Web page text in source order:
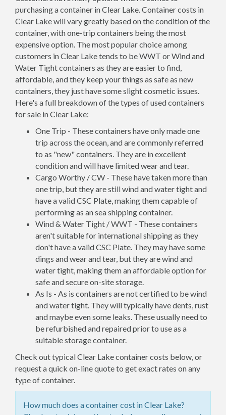
purchasing a container in Clear Lake. Container costs in
Clear Lake will vary greatly based on the condition of the
container, with one-trip containers being the most
expensive option. The most popular choice among
customers in Clear Lake tends to be WWT or Wind and
Water Tight containers as they are easier to find,
affordable, and they keep your things as safe as new
containers, they just have some slight cosmetic issues.
Here's a full breakdown of the types of used containers
for sale in Clear Lake:
One Trip - These containers have only made one
trip across the ocean, and are commonly referred
to as "new" containers. They are in excellent
condition and will have limited wear and tear.
Cargo Worthy / CW - These have taken more than
one trip, but they are still wind and water tight and
have a valid CSC Plate, making them capable of
performing as an sea shipping container.
Wind & Water Tight / WWT - These containers
aren't suitable for international shipping as they
don't have a valid CSC Plate. They may have some
dings and wear and tear, but they are wind and
water tight, making them an affordable option for
safe and secure on-site storage.
As Is - As is containers are not certified to be wind
and water tight. They will typically have dents, rust
and maybe even some leaks. These usually need to
be refurbished and repaired prior to use as a
suitable storage container.
Check out typical Clear Lake container costs below, or
request a quick on-line quote to get exact rates on any
type of container.
How much does a container cost in Clear Lake?